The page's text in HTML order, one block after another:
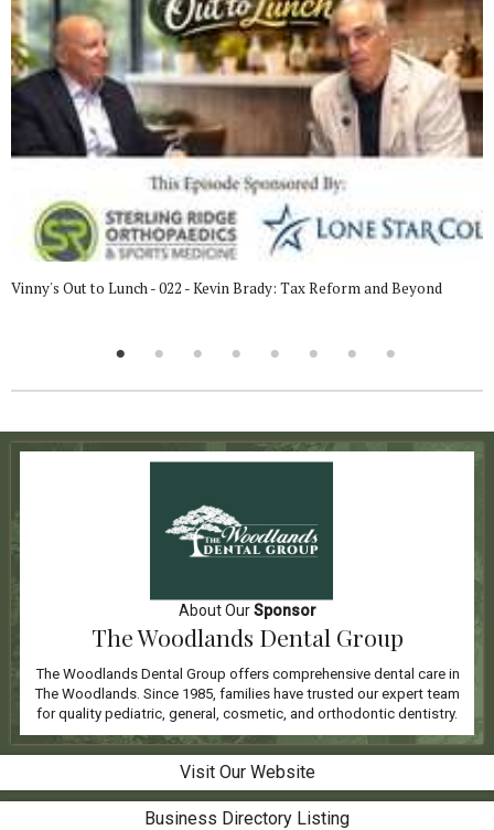
Vinny's Out to Lunch - 022 - Kevin Brady: Tax Reform and Beyond
About OurSponsor
The Woodlands Dental Group
The Woodlands Dental Group offers comprehensive dental care in
The Woodlands. Since 1985, families have trusted our expert team
for quality pediatric, general, cosmetic, and orthodontic dentistry.
Visit Our Website
Business Directory Listing